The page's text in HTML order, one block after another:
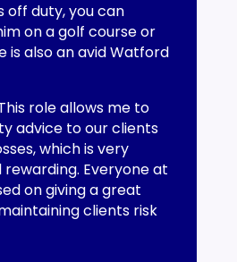
off duty, you can
on a golf course or
is also an avid Watford
role allows me to
advice to our clients
which is very
Everyone at
on giving a great
clients risk